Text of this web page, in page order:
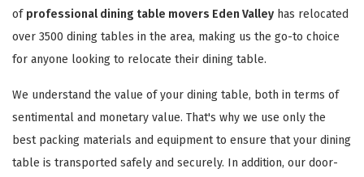
of professional dining table movers Eden Valley has relocated
over 3500 dining tables in the area, making us the go-to choice
for anyone looking to relocate their dining table.
We understand the value of your dining table, both in terms of
sentimental and monetary value. That's why we use only the
best packing materials and equipment to ensure that your dining
table is transported safely and securely. In addition, our door-